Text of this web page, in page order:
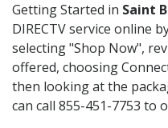
Getting Started in Saint
DIRECTV service online
selecting "Shop Now",
offered, choosing
then looking at the
can call 855-451-7753 to